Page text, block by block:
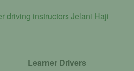
driving instructors Jelani Haji
Learner Drivers